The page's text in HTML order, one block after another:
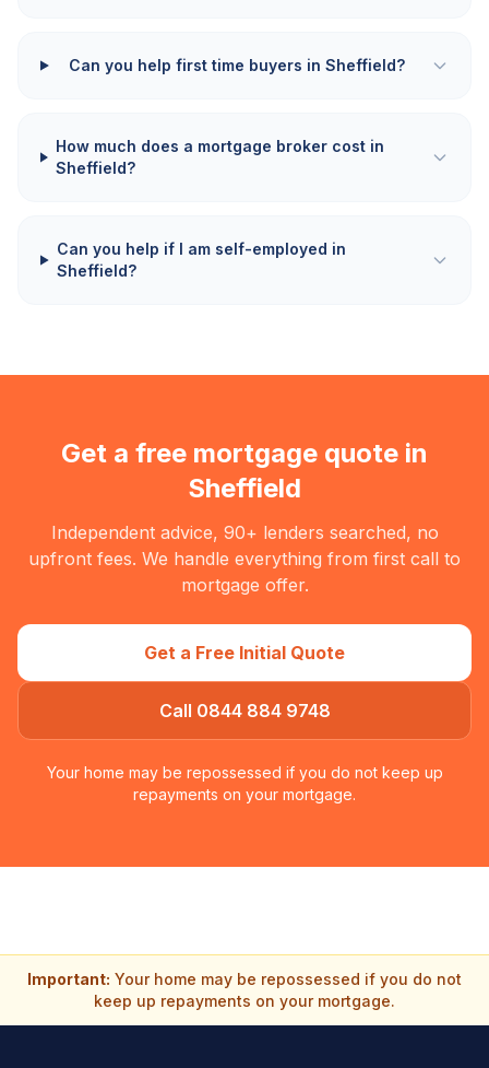
Can you help first time buyers in Sheffield?
How much does a mortgage broker cost in
Sheffield?
Can you help if I am self-employed in
Sheffield?
Get a free mortgage quote in
Sheffield
Independent advice, 90+ lenders searched, no
upfront fees. We handle everything from first call to
mortgage offer.
Get a Free Initial Quote
Call 0844 884 9748
Your home may be repossessed if you do not keep up
repayments on your mortgage.
Important: Your home may be repossessed if you do not
keep up repayments on your mortgage.